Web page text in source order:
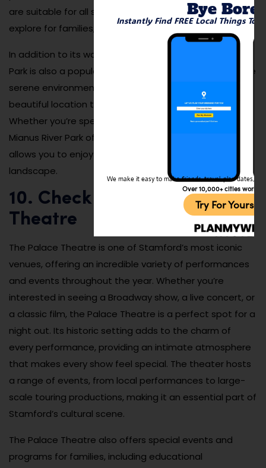
are suitable for all skill levels, making it a great place to
explore for families, hikers, and nature lovers alike.
In addition to its walking and hiking trails, Mianus River
Park is also a popular spot for fishing and picnicking. The
serene environment and diverse wildlife make it a
beautiful location to relax and connect with nature.
Whether you’re spending a few hours or a whole day,
Mianus River Park offers an outdoor experience that
allows you to enjoy the beauty of Stamford’s natural
landscape.
10. Check Out the Palace
Theatre
The Palace Theatre is one of Stamford’s most iconic
venues, offering an incredible variety of performances
and events throughout the year. Whether you’re
interested in seeing a Broadway show, a live concert, or
a classic film, the Palace Theatre is a perfect spot for a
night out. Its historic setting adds to the charm of
every performance, providing an intimate atmosphere
that makes every show feel special. The theater hosts
a range of events, from local performances to large-
scale touring productions, making it an essential part of
Stamford’s cultural scene.
The Palace Theatre also offers special events and
programs for families, including educational
Bye
Instantly Find FREE Local Things To
We make it easy to make friends, travel, plan dates,
Over 10,000+ cities
Try For